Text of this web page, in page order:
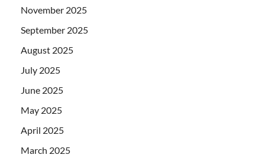
November 2025
September 2025
August 2025
July 2025
June 2025
May 2025
April 2025
March 2025